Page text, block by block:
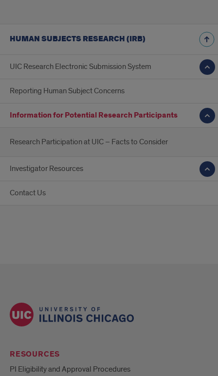
HUMAN SUBJECTS RESEARCH (IRB)
UIC Research Electronic Submission System
Reporting Human Subject Concerns
Information for Potential Research Participants
Research Participation at UIC – Facts to Consider
Investigator Resources
Contact Us
RESOURCES
PI Eligibility and Approval Procedures